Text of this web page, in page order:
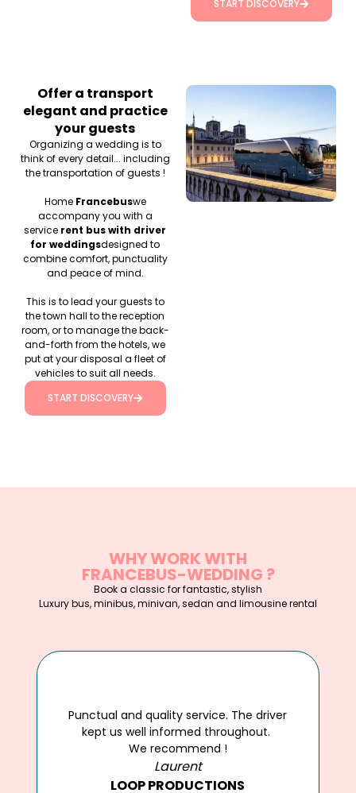
START DISCOVERY
Offer a transport
elegant and practice
your guests
Organizing a wedding is to
think of every detail... including
the transportation of guests !
Home Francebuswe
accompany you with a
service rent bus with driver
for weddingsdesigned to
combine comfort, punctuality
and peace of mind.
This is to lead your guests to
the town hall to the reception
room, or to manage the back-
and-forth from the hotels, we
put at your disposal a fleet of
vehicles to suit all needs.
START DISCOVERY
WHY WORK WITH
FRANCEBUS-WEDDING ?
Book a classic for fantastic, stylish
Luxury bus, minibus, minivan, sedan and limousine rental
Jérémy and his team provided a
fantastic service for our recent event in
Cannes. Highly recommended.
Highly recommended.
Chloe Rice